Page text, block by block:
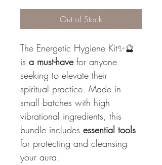
Out of Stock
The Energetic Hygiene Kit✨🔮
is a must-have for anyone
seeking to elevate their
spiritual practice. Made in
small batches with high
vibrational ingredients, this
bundle includes essential tools
for protecting and cleansing
your aura.